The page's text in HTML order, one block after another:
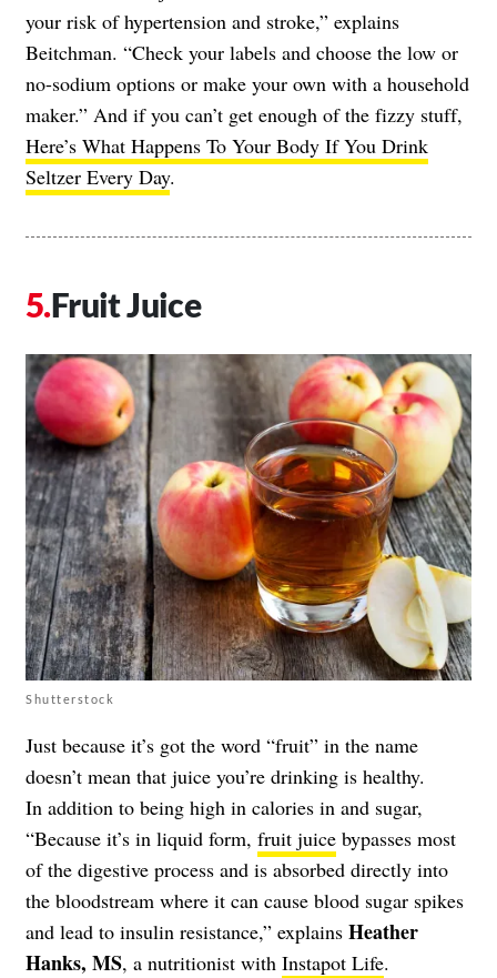
your risk of hypertension and stroke,” explains
Beitchman. “Check your labels and choose the low or
no-sodium options or make your own with a household
maker.” And if you can’t get enough of the fizzy stuff,
Here’s What Happens To Your Body If You Drink
Seltzer Every Day.
Fruit Juice
Shutterstock
Just because it’s got the word “fruit” in the name
doesn’t mean that juice you’re drinking is healthy.
In addition to being high in calories in and sugar,
“Because it’s in liquid form, fruit juice bypasses most
of the digestive process and is absorbed directly into
the bloodstream where it can cause blood sugar spikes
and lead to insulin resistance,” explains Heather
Hanks, MS, a nutritionist with Instapot Life.